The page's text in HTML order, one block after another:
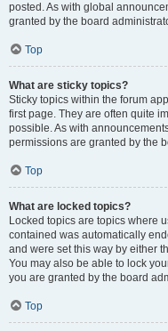
posted. As with global
granted by the board
Top
What are sticky topics?
Sticky topics within the forum
first page. They are often quite
possible. As with
permissions are granted by the
Top
What are locked topics?
Locked topics are topics where
contained was automatically
and were set this way by either
You may also be able to lock
you are granted by the board
Top